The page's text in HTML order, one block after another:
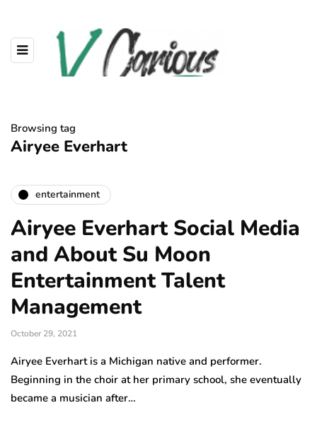
Browsing tag
Airyee Everhart
entertainment
Airyee Everhart Social Media
and About Su Moon
Entertainment Talent
Management
October 29, 2021
Airyee Everhart is a Michigan native and performer.
Beginning in the choir at her primary school, she eventually
became a musician after…